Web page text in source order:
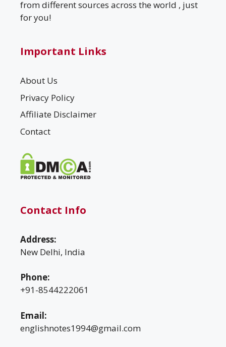
from different sources across the world , just
for you!
Important Links
About Us
Privacy Policy
Affiliate Disclaimer
Contact
Contact Info
Address:
New Delhi, India
Phone:
+91-8544222061
Email:
englishnotes1994@gmail.com